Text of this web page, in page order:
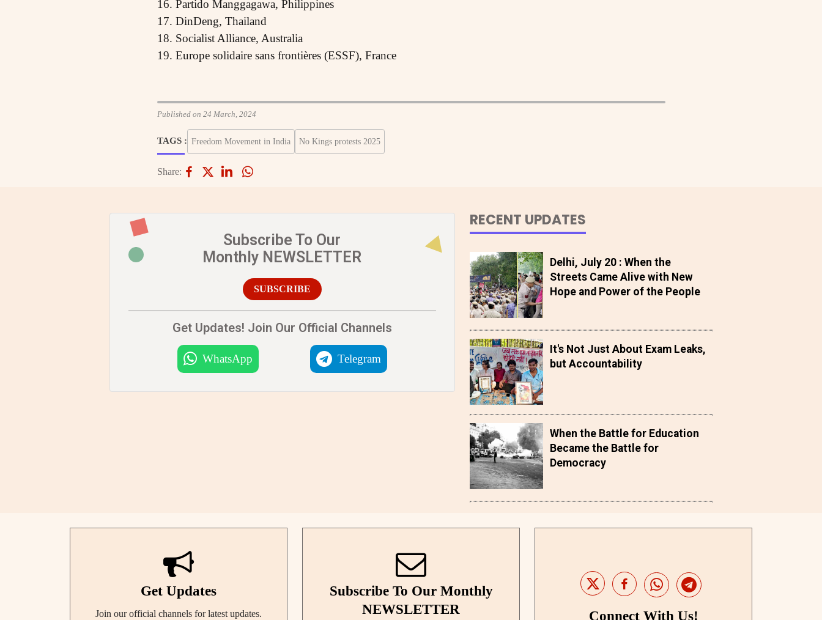
16. Partido Manggagawa, Philippines
17. DinDeng, Thailand
18. Socialist Alliance, Australia
19. Europe solidaire sans frontières (ESSF), France
Published on 24 March, 2024
TAGS : Freedom Movement in India No Kings protests 2025
Share:
Subscribe To Our
Monthly NEWSLETTER
SUBSCRIBE
Get Updates! Join Our Official Channels
WhatsApp Telegram
RECENT UPDATES
Delhi, July 20 : When the
Streets Came Alive with New
Hope and Power of the People
It's Not Just About Exam Leaks,
but Accountability
When the Battle for Education
Became the Battle for
Democracy
Get Updates
Join our official channels for latest updates.
Subscribe To Our Monthly
NEWSLETTER
Connect With Us!